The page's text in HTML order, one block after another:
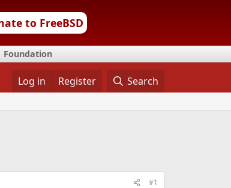
to FreeBSD
Foundation
Log in Register Search
#1